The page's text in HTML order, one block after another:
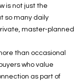
is not just the
so many daily
master-planned
than occasional
who value
as part of